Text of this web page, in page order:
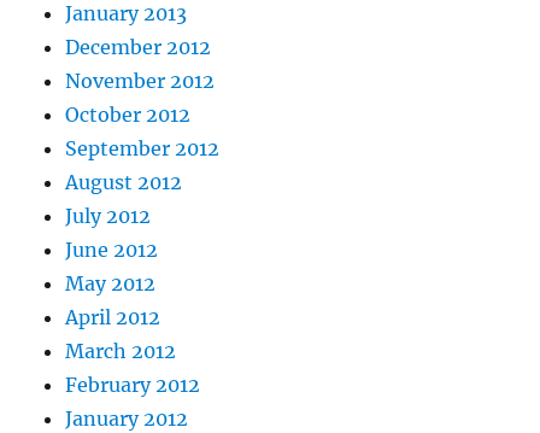
January 2013
December 2012
November 2012
October 2012
September 2012
August 2012
July 2012
June 2012
May 2012
April 2012
March 2012
February 2012
January 2012